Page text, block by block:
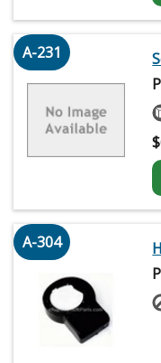
A-231
$
A-304